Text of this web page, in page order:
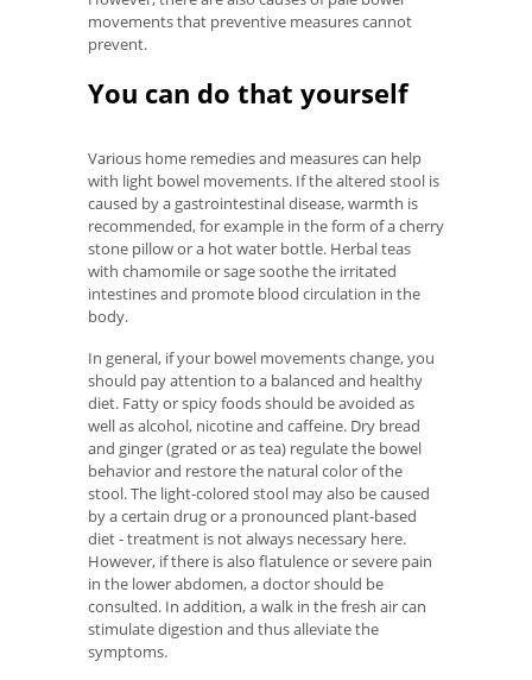
movements that preventive measures cannot
prevent.
You can do that yourself
Various home remedies and measures can help
with light bowel movements. If the altered stool is
caused by a gastrointestinal disease, warmth is
recommended, for example in the form of a cherry
stone pillow or a hot water bottle. Herbal teas
with chamomile or sage soothe the irritated
intestines and promote blood circulation in the
body.
In general, if your bowel movements change, you
should pay attention to a balanced and healthy
diet. Fatty or spicy foods should be avoided as
well as alcohol, nicotine and caffeine. Dry bread
and ginger (grated or as tea) regulate the bowel
behavior and restore the natural color of the
stool. The light-colored stool may also be caused
by a certain drug or a pronounced plant-based
diet - treatment is not always necessary here.
However, if there is also flatulence or severe pain
in the lower abdomen, a doctor should be
consulted. In addition, a walk in the fresh air can
stimulate digestion and thus alleviate the
symptoms.